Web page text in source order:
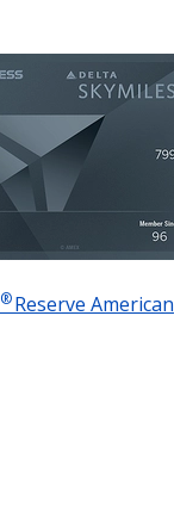
®Reserve American